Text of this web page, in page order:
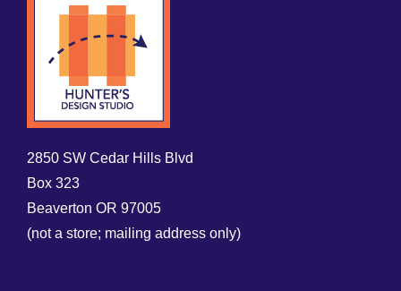
2850 SW Cedar Hills Blvd
Box 323
Beaverton OR 97005
(not a store; mailing address only)